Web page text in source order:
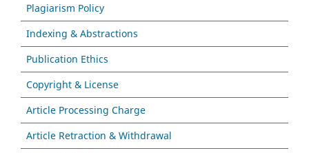
Plagiarism Policy
Indexing & Abstractions
Publication Ethics
Copyright & License
Article Processing Charge
Article Retraction & Withdrawal